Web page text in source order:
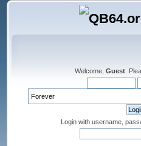
Welcome, Guest .
Login with username,